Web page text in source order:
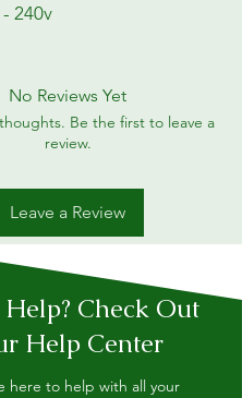
240v
No Reviews Yet
Be the first to leave a
review.
Leave a Review
Check Out
Help Center
here to help with all your